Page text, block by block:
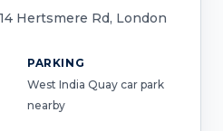
Hertsmere Rd, London
PARKING
West India Quay car park
nearby